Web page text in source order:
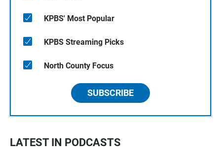
KPBS' Most Popular
KPBS Streaming Picks
North County Focus
SUBSCRIBE
LATEST IN PODCASTS